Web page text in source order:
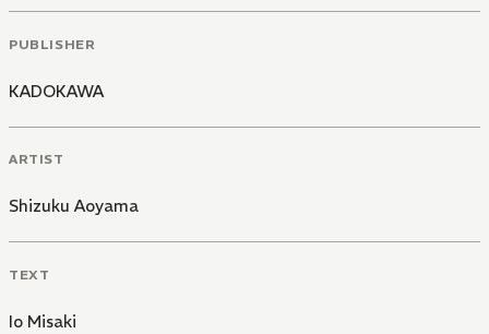
PUBLISHER
KADOKAWA
ARTIST
Shizuku Aoyama
TEXT
Io Misaki